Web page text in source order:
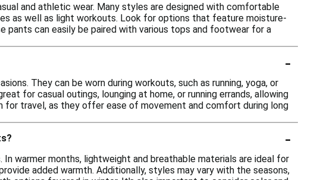
and athletic wear. Many styles are designed with comfortable
as well as light workouts. Look for options that feature moisture-
can easily be paired with various tops and footwear for a
-
They can be worn during workouts, such as running, yoga, or
for casual outings, lounging at home, or running errands, allowing
travel, as they offer ease of movement and comfort during long
-
warmer months, lightweight and breathable materials are ideal for
added warmth. Additionally, styles may vary with the seasons,